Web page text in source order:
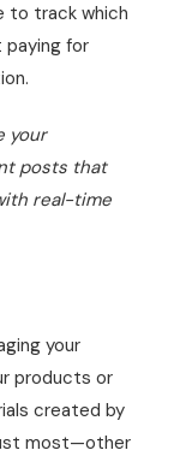
to track which
for
your
posts that
real-time
your
products or
created by
most—other